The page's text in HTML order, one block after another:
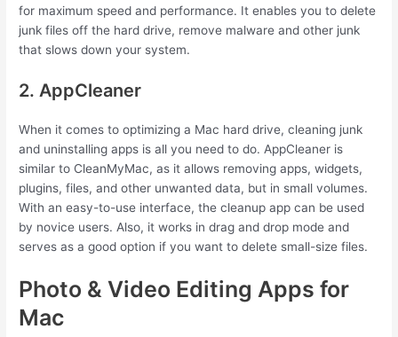
for maximum speed and performance. It enables you to delete
junk files off the hard drive, remove malware and other junk
that slows down your system.
2. AppCleaner
When it comes to optimizing a Mac hard drive, cleaning junk
and uninstalling apps is all you need to do. AppCleaner is
similar to CleanMyMac, as it allows removing apps, widgets,
plugins, files, and other unwanted data, but in small volumes.
With an easy-to-use interface, the cleanup app can be used
by novice users. Also, it works in drag and drop mode and
serves as a good option if you want to delete small-size files.
Photo & Video Editing Apps for
Mac